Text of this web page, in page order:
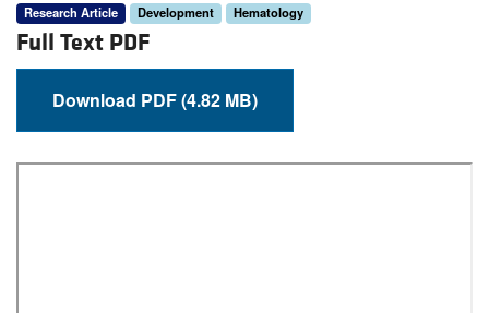
Research Article Development Hematology
Full Text PDF
Download PDF (4.82 MB)